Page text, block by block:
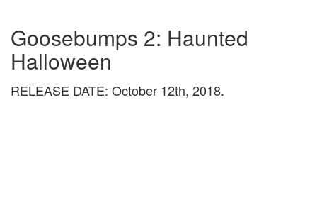
Goosebumps 2: Haunted
Halloween
RELEASE DATE: October 12th, 2018.